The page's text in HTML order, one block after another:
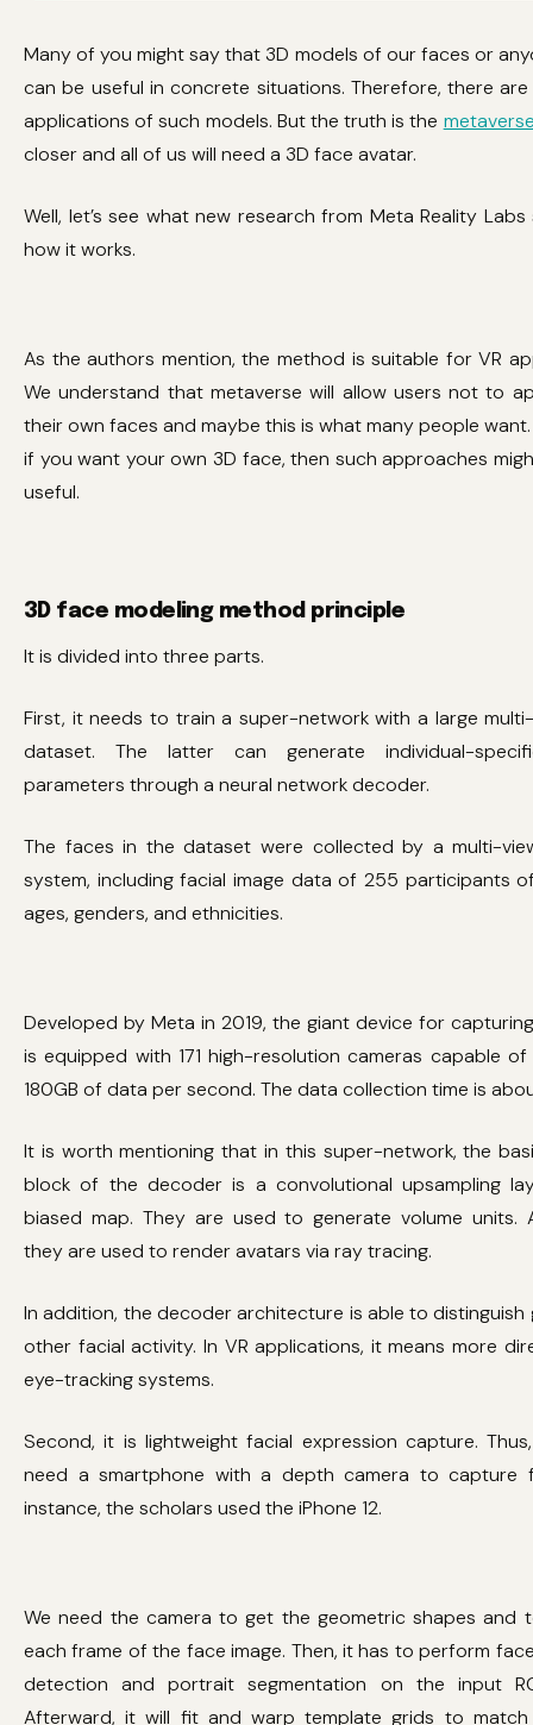
Many of you might say that 3D models of our faces or
can be useful in concrete situations. Therefore, there
applications of such models. But the truth is the
closer and all of us will need a 3D face avatar.
Well, let’s see what new research from Meta Reality
how it works.
As the authors mention, the method is suitable for VR
We understand that metaverse will allow users not to
their own faces and maybe this is what many people
if you want your own 3D face, then such approaches
useful.
3D face modeling method principle
It is divided into three parts.
First, it needs to train a super-network with a large
dataset. The latter can generate individual-
parameters through a neural network decoder.
The faces in the dataset were collected by a multi-
system, including facial image data of 255 participants
ages, genders, and ethnicities.
Developed by Meta in 2019, the giant device for
is equipped with 171 high-resolution cameras capable
180GB of data per second. The data collection time is
It is worth mentioning that in this super-network, the
block of the decoder is a convolutional upsampling
biased map. They are used to generate volume units.
they are used to render avatars via ray tracing.
In addition, the decoder architecture is able to distinguish
other facial activity. In VR applications, it means more
eye-tracking systems.
Second, it is lightweight facial expression capture.
need a smartphone with a depth camera to capture
instance, the scholars used the iPhone 12.
We need the camera to get the geometric shapes and
each frame of the face image. Then, it has to perform
detection and portrait segmentation on the input
Afterward, it will fit and warp template grids to